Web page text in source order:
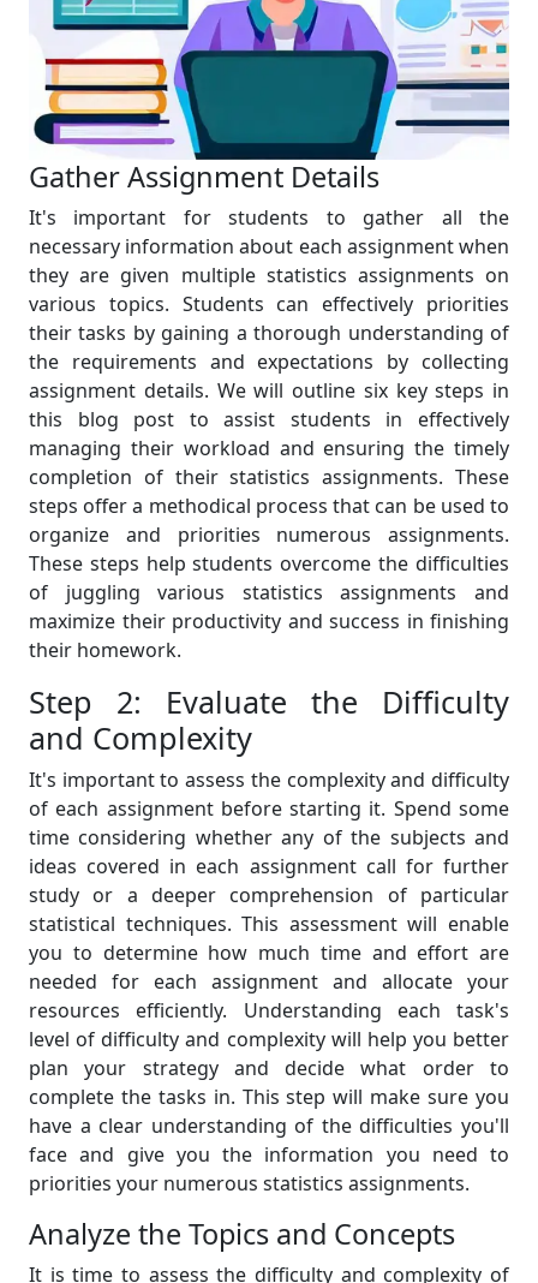
Gather Assignment Details
It's important for students to gather all the
necessary information about each assignment when
they are given multiple statistics assignments on
various topics. Students can effectively priorities
their tasks by gaining a thorough understanding of
the requirements and expectations by collecting
assignment details. We will outline six key steps in
this blog post to assist students in effectively
managing their workload and ensuring the timely
completion of their statistics assignments. These
steps offer a methodical process that can be used to
organize and priorities numerous assignments.
These steps help students overcome the difficulties
of juggling various statistics assignments and
maximize their productivity and success in finishing
their homework.
Step 2: Evaluate the Difficulty
and Complexity
It's important to assess the complexity and difficulty
of each assignment before starting it. Spend some
time considering whether any of the subjects and
ideas covered in each assignment call for further
study or a deeper comprehension of particular
statistical techniques. This assessment will enable
you to determine how much time and effort are
needed for each assignment and allocate your
resources efficiently. Understanding each task's
level of difficulty and complexity will help you better
plan your strategy and decide what order to
complete the tasks in. This step will make sure you
have a clear understanding of the difficulties you'll
face and give you the information you need to
priorities your numerous statistics assignments.
Analyze the Topics and Concepts
It is time to assess the difficulty and complexity of